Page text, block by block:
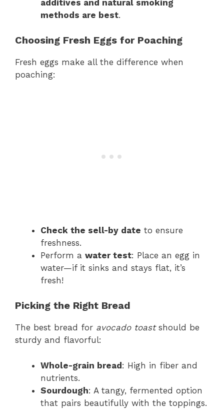
additives and natural smoking
methods are best.
Choosing Fresh Eggs for Poaching
Fresh eggs make all the difference when
poaching:
Check the sell-by date to ensure
freshness.
Perform a water test: Place an egg in
water—if it sinks and stays flat, it’s
fresh!
Picking the Right Bread
The best bread for avocado toastshould be
sturdy and flavorful:
Whole-grain bread: High in fiber and
nutrients.
Sourdough: A tangy, fermented option
that pairs beautifully with the toppings.